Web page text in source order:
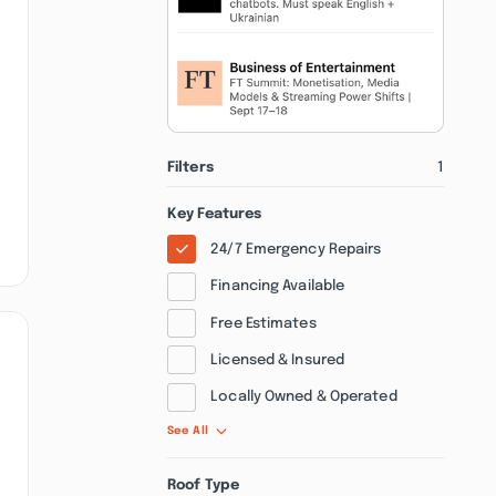
Filters 1
Key Features
24/7 Emergency Repairs
Financing Available
Free Estimates
Licensed & Insured
Locally Owned & Operated
See All
Roof Type